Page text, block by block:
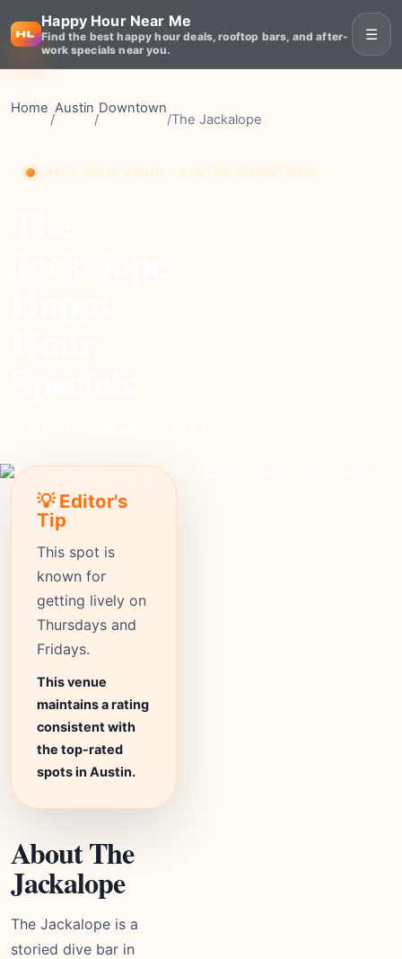
Happy Hour Near Me
Find the best happy hour deals, rooftop bars, and after-
work specials near you.
☰
Home
/
Austin
/
Downtown
/The Jackalope
💡 Editor's
Tip
This spot is
known for
getting lively on
Thursdays and
Fridays.
This venue
maintains a rating
consistent with
the top-rated
spots in Austin.
About The
Jackalope
The Jackalope is a
storied dive bar in